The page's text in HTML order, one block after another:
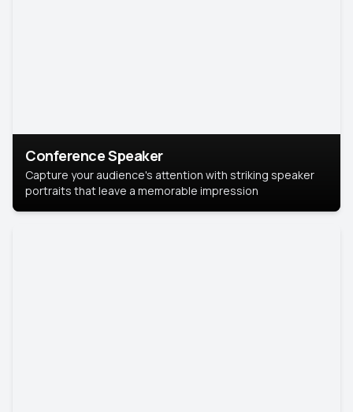
Conference Speaker
Capture your audience's attention with striking speaker
portraits that leave a memorable impression